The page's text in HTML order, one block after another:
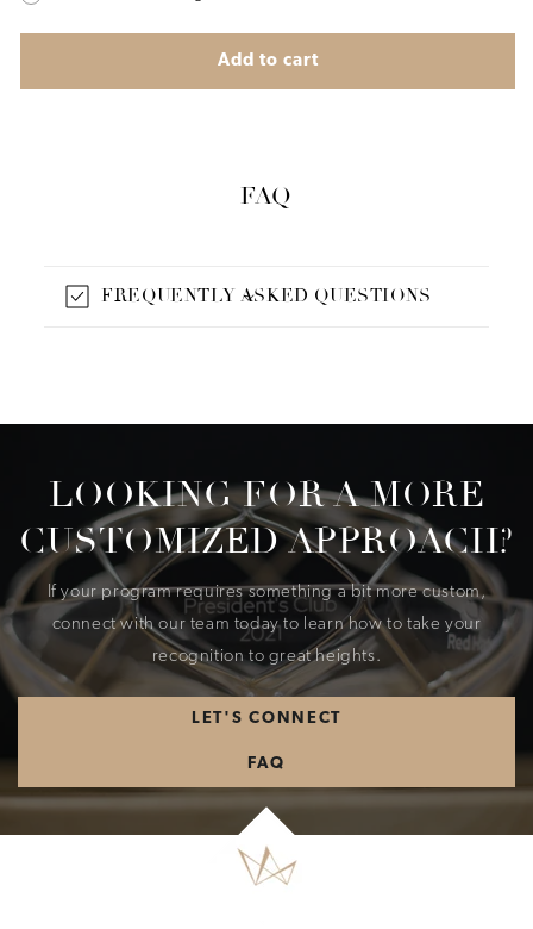
Add to cart
FAQ
FREQUENTLY ASKED QUESTIONS
LOOKING FOR A MORE
CUSTOMIZED APPROACH?
If your program requires something a bit more custom,
connect with our team today to learn how to take your
recognition to great heights.
LET'S CONNECT
FAQ